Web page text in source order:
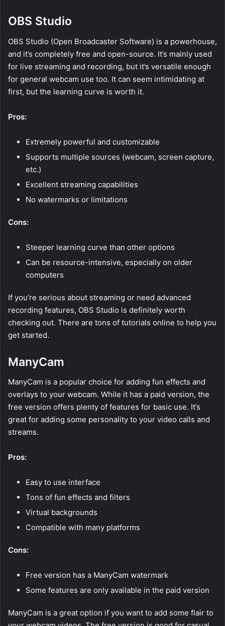
OBS Studio
OBS Studio (Open Broadcaster Software) is a powerhouse,
and it’s completely free and open-source. It’s mainly used
for live streaming and recording, but it’s versatile enough
for general webcam use too. It can seem intimidating at
first, but the learning curve is worth it.
Pros:
Extremely powerful and customizable
Supports multiple sources (webcam, screen capture,
etc.)
Excellent streaming capabilities
No watermarks or limitations
Cons:
Steeper learning curve than other options
Can be resource-intensive, especially on older
computers
If you’re serious about streaming or need advanced
recording features, OBS Studio is definitely worth
checking out. There are tons of tutorials online to help you
get started.
ManyCam
ManyCam is a popular choice for adding fun effects and
overlays to your webcam. While it has a paid version, the
free version offers plenty of features for basic use. It’s
great for adding some personality to your video calls and
streams.
Pros:
Easy to use interface
Tons of fun effects and filters
Virtual backgrounds
Compatible with many platforms
Cons:
Free version has a ManyCam watermark
Some features are only available in the paid version
ManyCam is a great option if you want to add some flair to